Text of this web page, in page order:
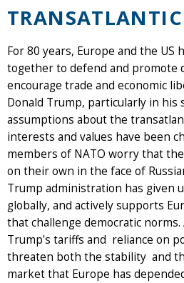
For 80 years, Europe and the US
together to defend and promote
encourage trade and economic
Donald Trump, particularly in his
assumptions about the
interests and values have been
members of NATO worry that
on their own in the face of
Trump administration has given
globally, and actively supports
that challenge democratic
Trump's tariffs and reliance on
threaten both the stability and
market that Europe has